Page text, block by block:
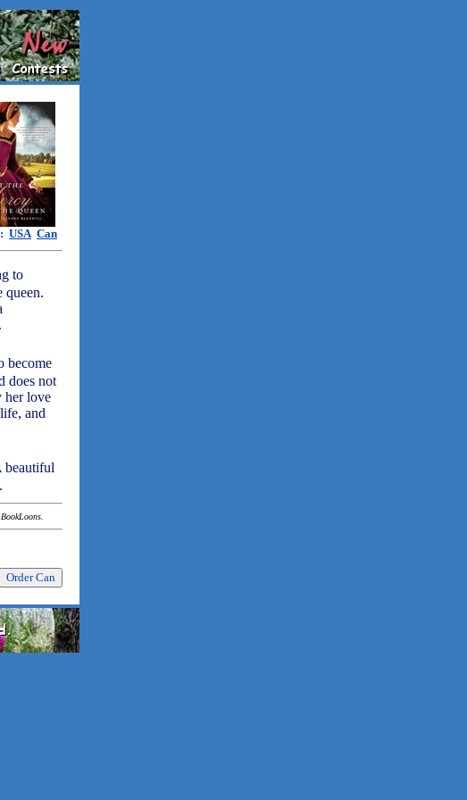
USA Can
to
queen.
become
does not
her love
and
beautiful